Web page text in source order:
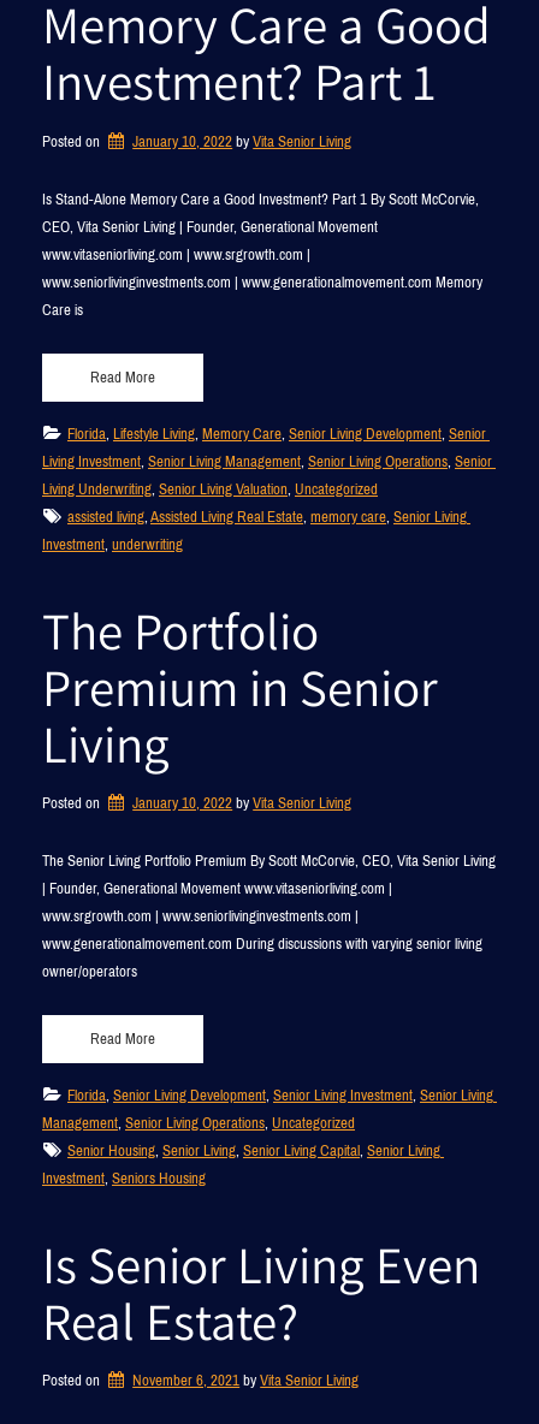
Memory Care a Good
Investment? Part 1
Posted on January 10, 2022by Vita Senior Living
Is Stand-Alone Memory Care a Good Investment? Part 1 By Scott McCorvie,
CEO, Vita Senior Living | Founder, Generational Movement
www.vitaseniorliving.com | www.srgrowth.com |
www.seniorlivinginvestments.com | www.generationalmovement.com Memory
Care is
Read More
Florida, Lifestyle Living, Memory Care, Senior Living Development, Senior
Living Investment, Senior Living Management, Senior Living Operations, Senior
Living Underwriting, Senior Living Valuation, Uncategorized
assisted living, Assisted Living Real Estate, memory care, Senior Living
Investment, underwriting
The Portfolio
Premium in Senior
Living
Posted on January 10, 2022by Vita Senior Living
The Senior Living Portfolio Premium By Scott McCorvie, CEO, Vita Senior Living
| Founder, Generational Movement www.vitaseniorliving.com |
www.srgrowth.com | www.seniorlivinginvestments.com |
www.generationalmovement.com During discussions with varying senior living
owner/operators
Read More
Florida, Senior Living Development, Senior Living Investment, Senior Living
Management, Senior Living Operations, Uncategorized
Senior Housing, Senior Living, Senior Living Capital, Senior Living
Investment, Seniors Housing
Is Senior Living Even
Real Estate?
Posted on November 6, 2021by Vita Senior Living